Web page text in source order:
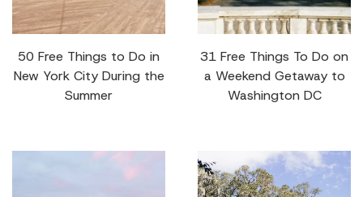
50 Free Things to Do in
New York City During the
Summer
31 Free Things To Do on
a Weekend Getaway to
Washington DC